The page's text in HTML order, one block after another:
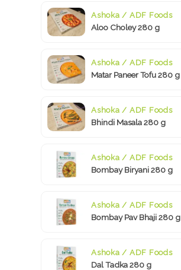
Ashoka / ADF Foods
Aloo Choley 280 g
Ashoka / ADF Foods
Matar Paneer Tofu 280 g
Ashoka / ADF Foods
Bhindi Masala 280 g
Ashoka / ADF Foods
Bombay Biryani 280 g
Ashoka / ADF Foods
Bombay Pav Bhaji 280 g
Ashoka / ADF Foods
Dal Tadka 280 g